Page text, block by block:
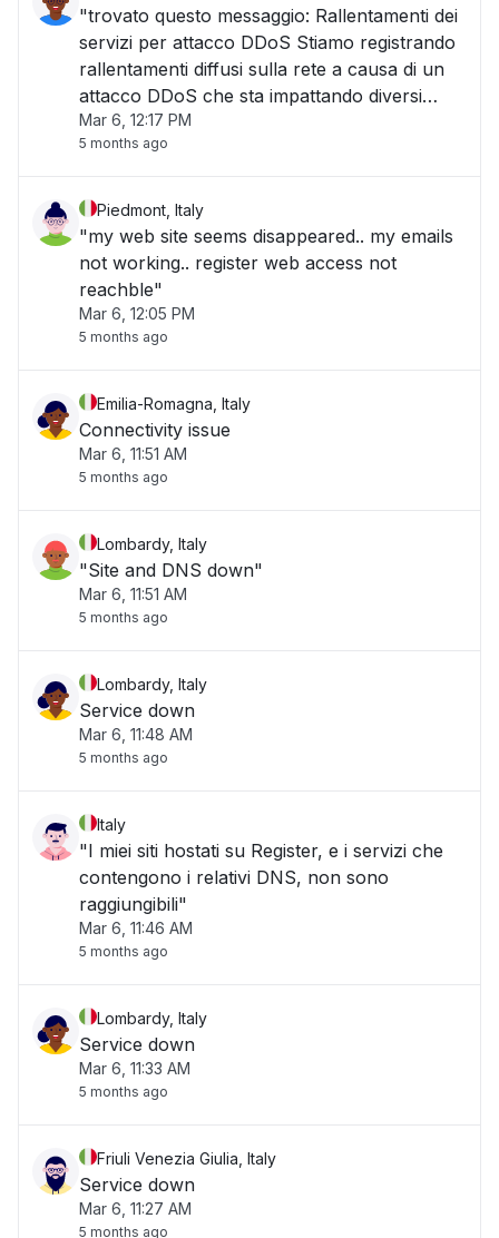
"trovato questo messaggio: Rallentamenti dei
servizi per attacco DDoS Stiamo registrando
rallentamenti diffusi sulla rete a causa di un
attacco DDoS che sta impattando diversi
servizi. Sono già attive le misure di
mitigazione e il team tecnico è al lavoro per
Mar 6, 12:17 PM
5 months ago
Piedmont, Italy
"my web site seems disappeared.. my emails
not working.. register web access not
reachble"
Mar 6, 12:05 PM
5 months ago
Emilia-Romagna, Italy
Connectivity issue
Mar 6, 11:51 AM
5 months ago
Lombardy, Italy
"Site and DNS down"
Mar 6, 11:51 AM
5 months ago
Lombardy, Italy
Service down
Mar 6, 11:48 AM
5 months ago
Italy
"I miei siti hostati su Register, e i servizi che
contengono i relativi DNS, non sono
raggiungibili"
Mar 6, 11:46 AM
5 months ago
Lombardy, Italy
Service down
Mar 6, 11:33 AM
5 months ago
Friuli Venezia Giulia, Italy
Service down
Mar 6, 11:27 AM
5 months ago